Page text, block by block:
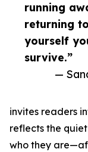
running
returning
yourself
survive.”
—
invites readers
reflects the
who they